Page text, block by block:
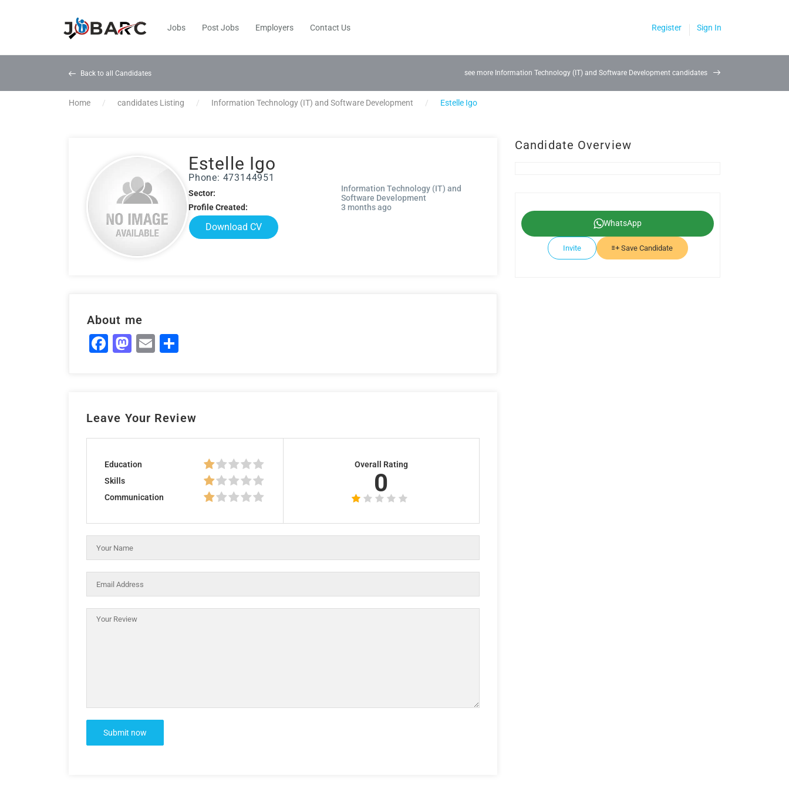
Jobs Post Jobs Employers Contact Us Register Sign In
Back to all Candidates see more Information Technology (IT) and Software Development candidates
Home candidates Listing Information Technology (IT) and Software Development Estelle Igo
Estelle Igo
Phone: 473144951
Sector:
Information Technology (IT) and
Software Development
Profile Created:
3 months ago
Download CV
About me
Facebook
Mastodon
Email
Leave Your Review
Education
Skills
Communication
Overall Rating
0
Candidate Overview
WhatsApp
Invite Save Candidate